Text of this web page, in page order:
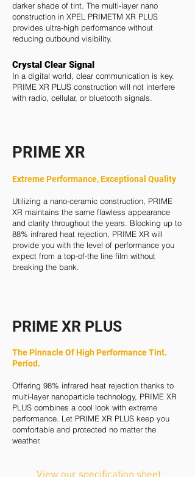
darker shade of tint. The multi-layer nano
construction in XPEL PRIMETM XR PLUS
provides ultra-high performance without
reducing outbound visibility.
Crystal Clear Signal
In a digital world, clear communication is key.
PRIME XR PLUS construction will not interfere
with radio, cellular, or bluetooth signals.
PRIME XR
Extreme Performance, Exceptional Quality
Utilizing a nano-ceramic construction, PRIME
XR maintains the same flawless appearance
and clarity throughout the years. Blocking up to
88% infrared heat rejection, PRIME XR will
provide you with the level of performance you
expect from a top-of-the line film without
breaking the bank.
PRIME XR PLUS
The Pinnacle Of High Performance Tint.
Period.
Offering 98% infrared heat rejection thanks to
multi-layer nanoparticle technology, PRIME XR
PLUS combines a cool look with extreme
performance. Let PRIME XR PLUS keep you
comfortable and protected no matter the
weather.